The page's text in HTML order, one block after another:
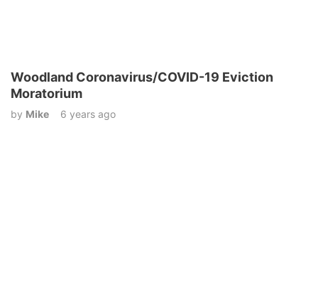
Woodland Coronavirus/COVID-19 Eviction
Moratorium
by Mike 6 years ago